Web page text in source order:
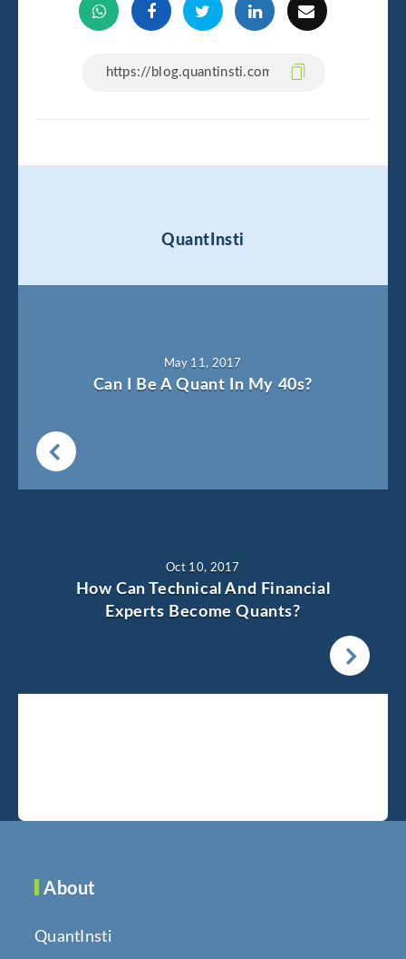
QuantInsti
May 11, 2017
Can I Be A Quant In My 40s?
Oct 10, 2017
How Can Technical And Financial
Experts Become Quants?
About
QuantInsti